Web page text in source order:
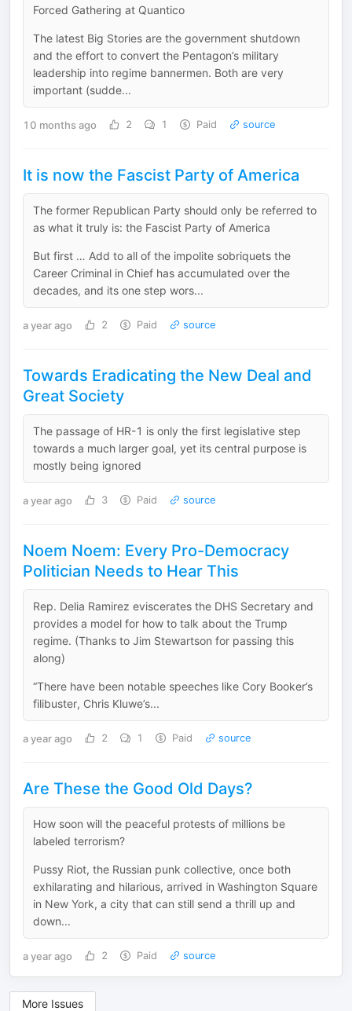
Forced Gathering at Quantico
The latest Big Stories are the government shutdown
and the effort to convert the Pentagon’s military
leadership into regime bannermen. Both are very
important (sudde...
10 months ago 2 1 Paid source
It is now the Fascist Party of America
The former Republican Party should only be referred to
as what it truly is: the Fascist Party of America
But first … Add to all of the impolite sobriquets the
Career Criminal in Chief has accumulated over the
decades, and its one step wors...
a year ago 2 Paid source
Towards Eradicating the New Deal and
Great Society
The passage of HR-1 is only the first legislative step
towards a much larger goal, yet its central purpose is
mostly being ignored
a year ago 3 Paid source
Noem Noem: Every Pro-Democracy
Politician Needs to Hear This
Rep. Delia Ramirez eviscerates the DHS Secretary and
provides a model for how to talk about the Trump
regime. (Thanks to Jim Stewartson for passing this
along)
“There have been notable speeches like Cory Booker’s
filibuster, Chris Kluwe’s...
a year ago 2 1 Paid source
Are These the Good Old Days?
How soon will the peaceful protests of millions be
labeled terrorism?
Pussy Riot, the Russian punk collective, once both
exhilarating and hilarious, arrived in Washington Square
in New York, a city that can still send a thrill up and
down...
a year ago 2 Paid source
More Issues